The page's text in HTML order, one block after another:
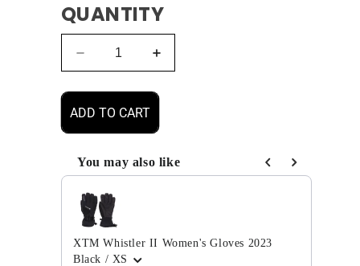
or
unavailable
QUANTITY
Decrease
quantity
for
XTM
Men&#39;s
Gloves
2023
Increase
quantity
for
Whistler
Men&#39;s
Gloves
ADD TO CART
You may also like
Use the Previous and Next buttons to navigate
XTM Whistler II Women's Gloves 2023
Black / XS